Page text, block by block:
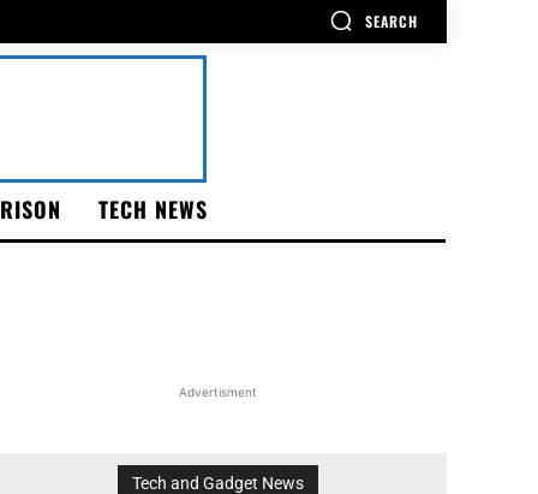
SEARCH
TECH NEWS
Advertisment
Tech and Gadget News